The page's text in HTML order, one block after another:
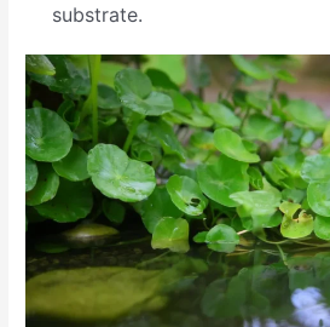
substrate.